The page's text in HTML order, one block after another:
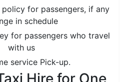
for passengers, if any
in schedule
for passengers who travel
with us
service Pick-up.
Hire for One